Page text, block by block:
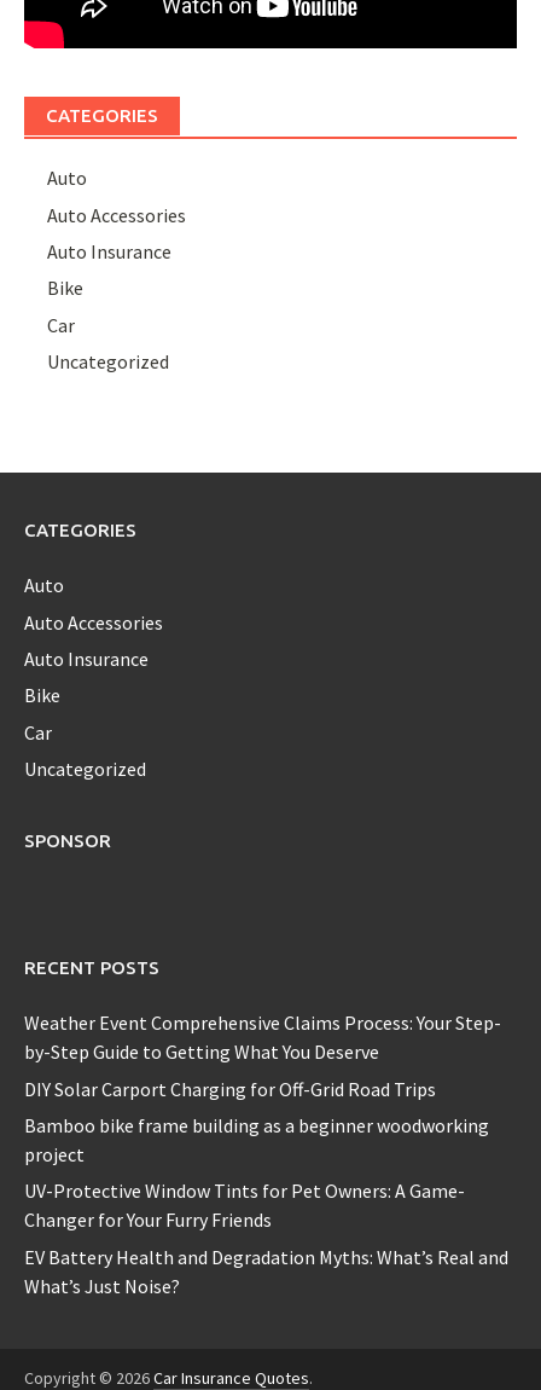
CATEGORIES
Auto
Auto Accessories
Auto Insurance
Bike
Car
Uncategorized
CATEGORIES
Auto
Auto Accessories
Auto Insurance
Bike
Car
Uncategorized
SPONSOR
RECENT POSTS
Weather Event Comprehensive Claims Process: Your Step-
by-Step Guide to Getting What You Deserve
DIY Solar Carport Charging for Off-Grid Road Trips
Bamboo bike frame building as a beginner woodworking
project
UV-Protective Window Tints for Pet Owners: A Game-
Changer for Your Furry Friends
EV Battery Health and Degradation Myths: What’s Real and
What’s Just Noise?
Copyright © 2026Car Insurance Quotes.